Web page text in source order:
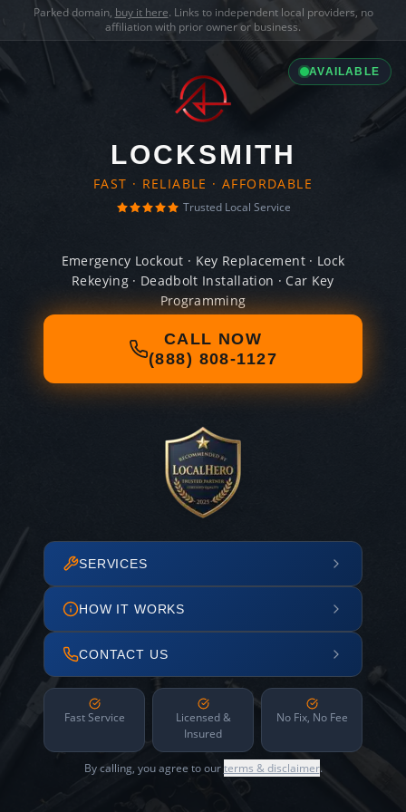
Parked domain, buy it here. Links to independent local providers, no
affiliation with prior owner or business.
AVAILABLE
LOCKSMITH
FAST · RELIABLE · AFFORDABLE
Trusted Local Service
Emergency Lockout · Key Replacement · Lock
Rekeying · Deadbolt Installation · Car Key
Programming
CALL NOW
(888) 808-1127
SERVICES
HOW IT WORKS
CONTACT US
Fast Service
Licensed &
Insured
No Fix, No Fee
By calling, you agree to ourterms & disclaimer.